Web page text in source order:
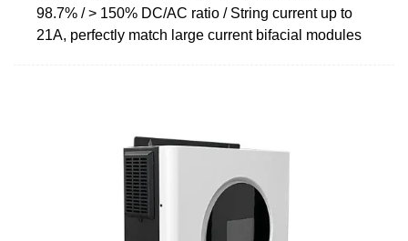
98.7% / > 150% DC/AC ratio / String current up to
21A, perfectly match large current bifacial modules